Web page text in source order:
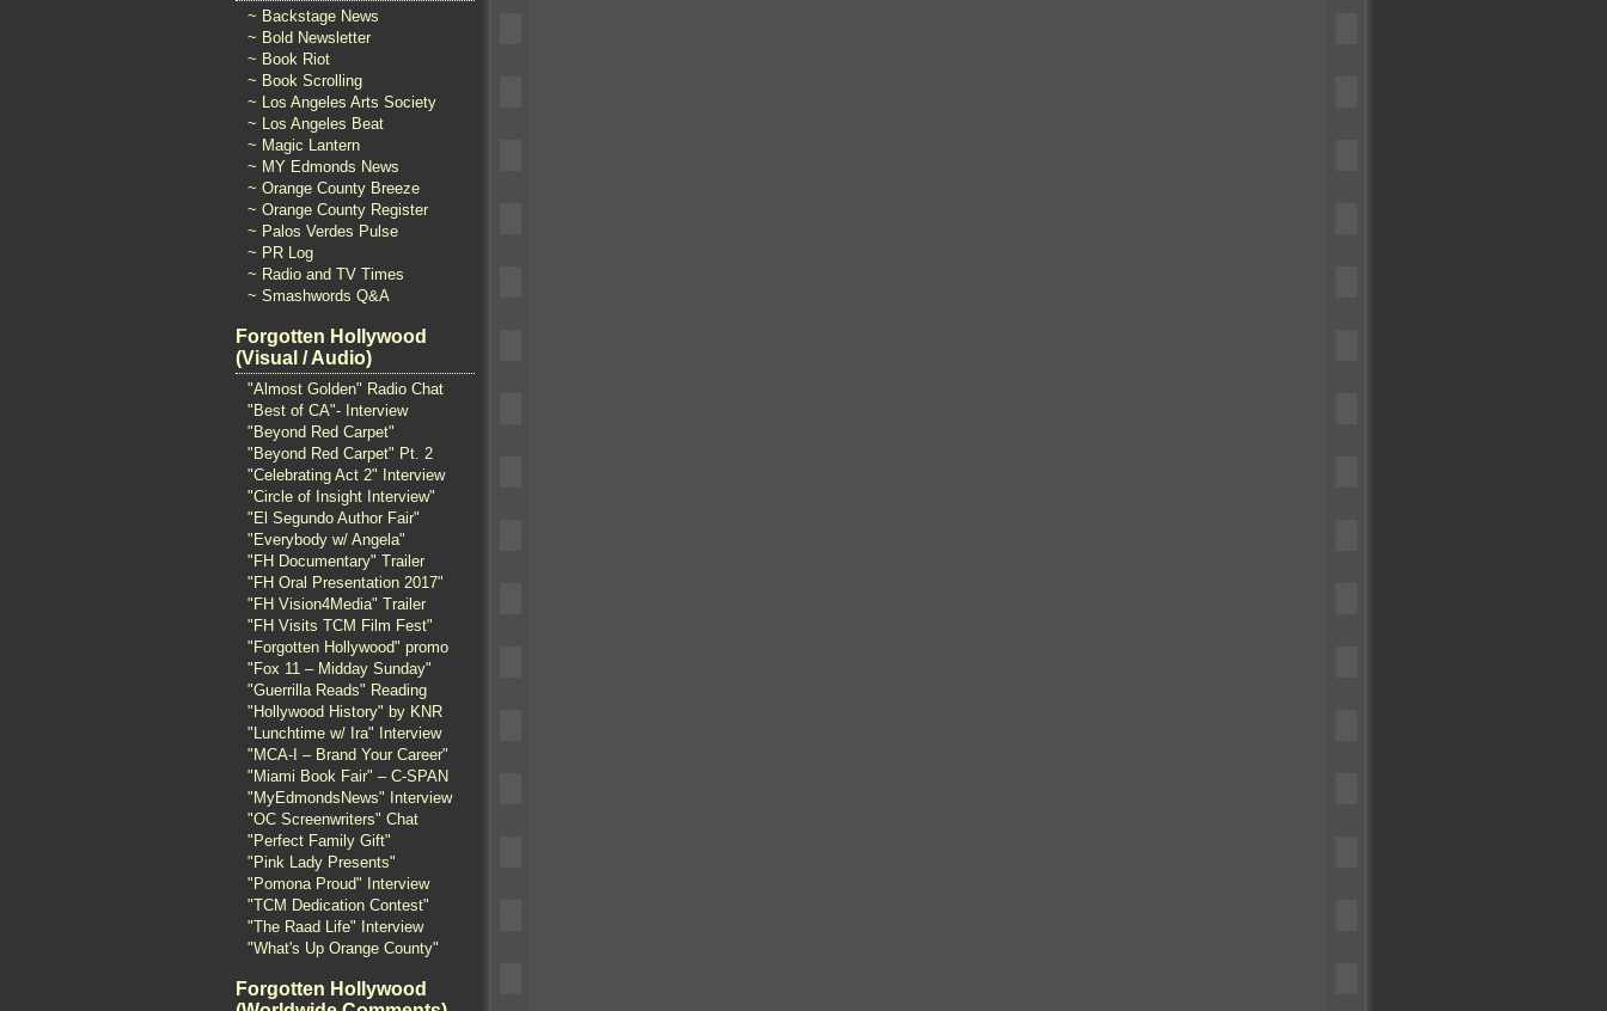
~ Backstage News
~ Bold Newsletter
~ Book Riot
~ Book Scrolling
~ Los Angeles Arts Society
~ Los Angeles Beat
~ Magic Lantern
~ MY Edmonds News
~ Orange County Breeze
~ Orange County Register
~ Palos Verdes Pulse
~ PR Log
~ Radio and TV Times
~ Smashwords Q&A
Forgotten Hollywood
(Visual / Audio)
"Almost Golden" Radio Chat
"Best of CA"- Interview
"Beyond Red Carpet"
"Beyond Red Carpet" Pt. 2
"Celebrating Act 2" Interview
"Circle of Insight Interview"
"El Segundo Author Fair"
"Everybody w/ Angela"
"FH Documentary" Trailer
"FH Oral Presentation 2017"
"FH Vision4Media" Trailer
"FH Visits TCM Film Fest"
"Forgotten Hollywood" promo
"Fox 11 – Midday Sunday"
"Guerrilla Reads" Reading
"Hollywood History" by KNR
"Lunchtime w/ Ira" Interview
"MCA-I – Brand Your Career"
"Miami Book Fair" – C-SPAN
"MyEdmondsNews" Interview
"OC Screenwriters" Chat
"Perfect Family Gift"
"Pink Lady Presents"
"Pomona Proud" Interview
"TCM Dedication Contest"
"The Raad Life" Interview
"What's Up Orange County"
Forgotten Hollywood